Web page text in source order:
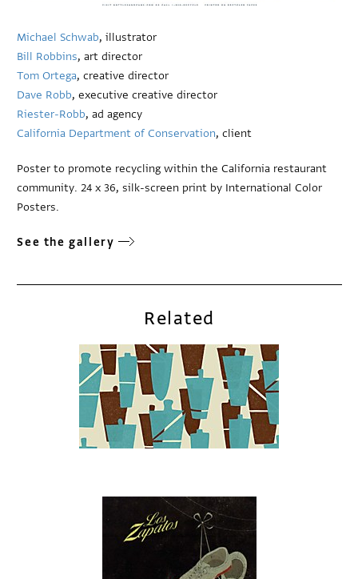
Michael Schwab, illustrator
Bill Robbins, art director
Tom Ortega, creative director
Dave Robb, executive creative director
Riester-Robb, ad agency
California Department of Conservation, client
Poster to promote recycling within the California restaurant
community. 24 x 36, silk-screen print by International Color
Posters.
See the gallery
Related